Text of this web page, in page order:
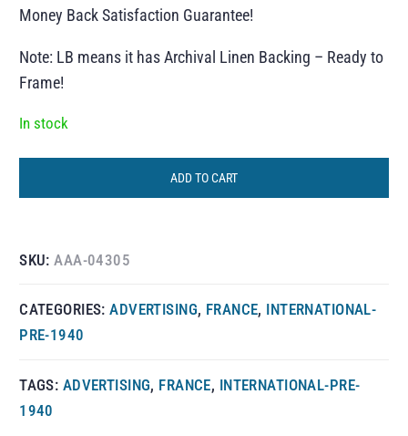
Money Back Satisfaction Guarantee!
Note: LB means it has Archival Linen Backing – Ready to
Frame!
In stock
ADD TO CART
SKU:AAA-04305
CATEGORIES:ADVERTISING, FRANCE, INTERNATIONAL-
PRE-1940
TAGS: ADVERTISING, FRANCE, INTERNATIONAL-PRE-
1940